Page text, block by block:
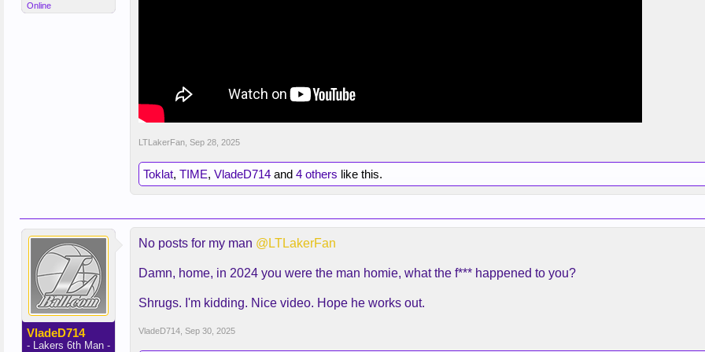
Online
LTLakerFan Sep 28, 2025
Toklat, TIME, VladeD714 and 4 others like this.
VladeD714
- Lakers 6th Man -
No posts for my man @LTLakerFan
Damn, home, in 2024 you were the man homie, what the f*** happened to you?
Shrugs. I'm kidding. Nice video. Hope he works out.
VladeD714 Sep 30, 2025